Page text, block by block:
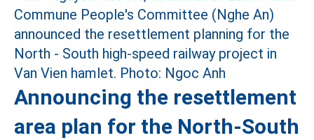
Announcing the resettlement
area plan for the North-South